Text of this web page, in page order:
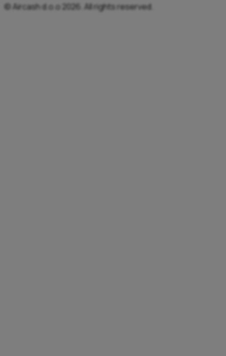
© Aircash d.o.o 2026. All rights reserved.